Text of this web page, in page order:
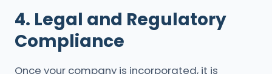
4. Legal and Regulatory
Compliance
Once your company is incorporated, it is